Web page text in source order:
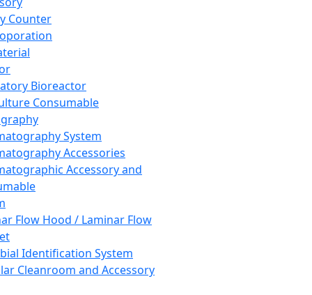
Counter
Bioreactor
Consumable
System
Accessories
Accessory and
Flow Hood / Laminar Flow
Identification System
Cleanroom and Accessory